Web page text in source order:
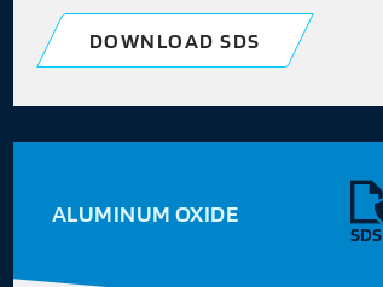
DOWNLOAD SDS
ALUMINUM OXIDE
SDS